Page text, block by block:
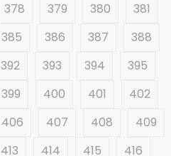
378 379 380
381
385 386 387
388
392 393 394
395
399 400 401
402
406 407 408
409
413 414 415 416